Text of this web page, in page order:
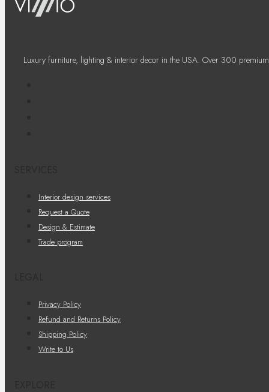
Luxury furniture, lighting & interior decor in the USA. Over 300
Interior design services
Request a Quote
Design & Estimate
Trade program
Privacy Policy
Refund and Returns Policy
Shipping Policy
Write to Us